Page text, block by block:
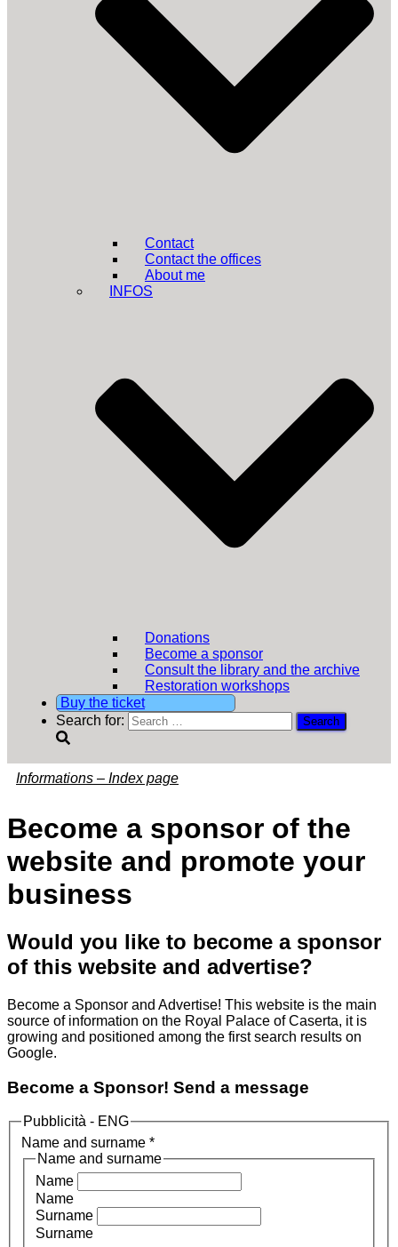
Contact
Contact the offices
About me
INFOS
Donations
Become a sponsor
Consult the library and the archive
Restoration workshops
Buy the ticket
Search for:
Informations – Index page
Become a sponsor of the
website and promote your
business
Would you like to become a sponsor
of this website and advertise?
Become a Sponsor and Advertise! This website is the main
source of information on the Royal Palace of Caserta, it is
growing and positioned among the first search results on
Google.
Become a Sponsor! Send a message
Pubblicità - ENG
Name and surname *
Name and surname
Name
Name
Surname
Surname